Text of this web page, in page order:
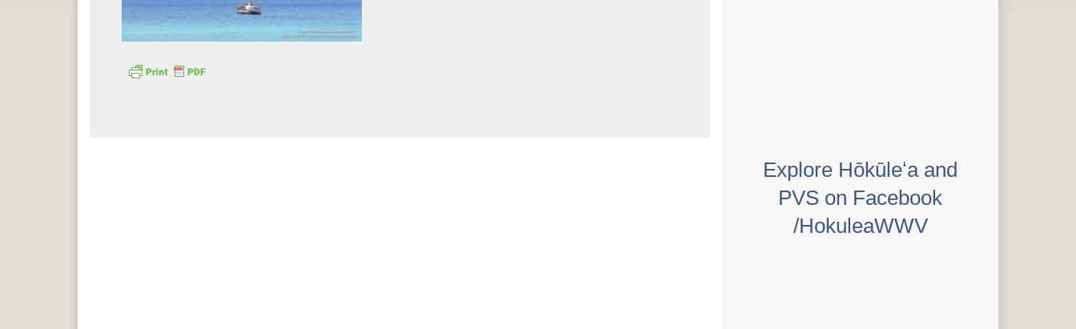
Explore Hōkūleʻa and
PVS on Facebook
/HokuleaWWV